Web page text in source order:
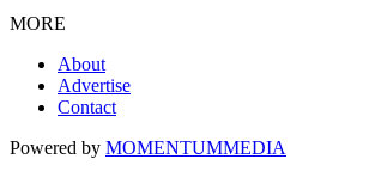
MORE
About
Advertise
Contact
Powered by MOMENTUMMEDIA